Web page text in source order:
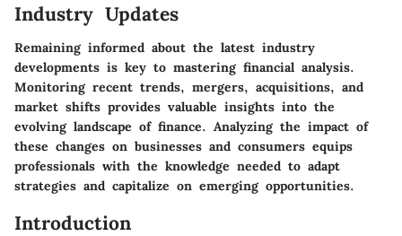
Industry Updates
Remaining informed about the latest industry
developments is key to mastering financial analysis.
Monitoring recent trends, mergers, acquisitions, and
market shifts provides valuable insights into the
evolving landscape of finance. Analyzing the impact of
these changes on businesses and consumers equips
professionals with the knowledge needed to adapt
strategies and capitalize on emerging opportunities.
Introduction